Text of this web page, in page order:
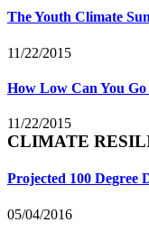
The Youth Climate
11/22/2015
How Low Can You
11/22/2015
CLIMATE
Projected 100 Degree
05/04/2016